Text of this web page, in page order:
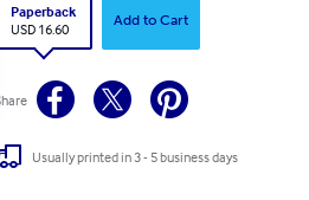
Paperback
USD 16.60
Add to Cart
Usually printed in 3 - 5 business days